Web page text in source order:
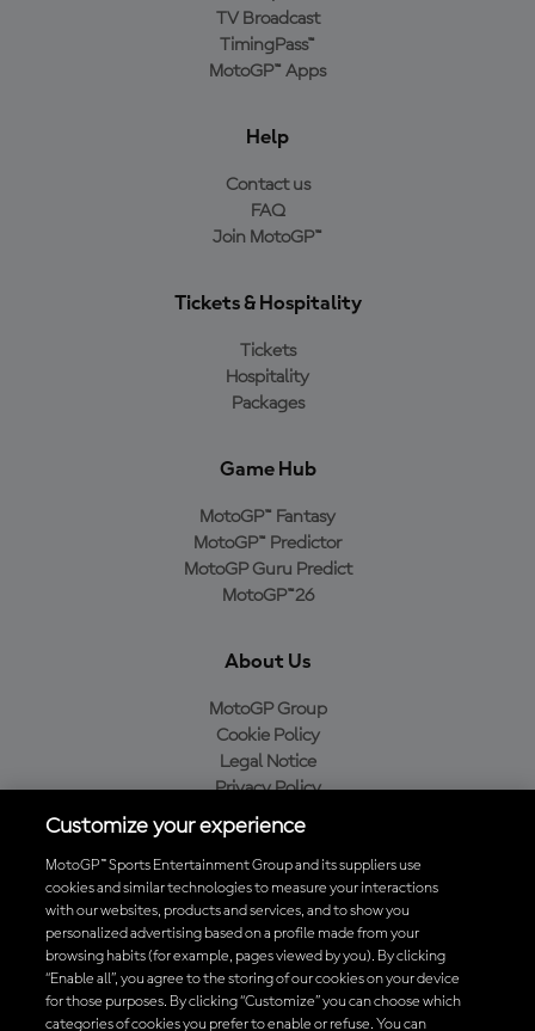
TV Broadcast
TimingPass™
MotoGP™ Apps
Help
Contact us
FAQ
Join MotoGP™
Tickets & Hospitality
Tickets
Hospitality
Packages
Game Hub
MotoGP™ Fantasy
MotoGP™ Predictor
MotoGP Guru Predict
MotoGP™26
About Us
MotoGP Group
Cookie Policy
Legal Notice
Privacy Policy
Purchase Policy
Baixe o aplicativo oficial da MotoGP™
Customize your experience
MotoGP™ Sports Entertainment Group and its suppliers use
cookies and similar technologies to measure your interactions
with our websites, products and services, and to show you
personalized advertising based on a profile made from your
browsing habits (for example, pages viewed by you). By clicking
“Enable all”, you agree to the storing of our cookies on your device
for those purposes. By clicking “Customize” you can choose which
categories of cookies you prefer to enable or refuse. You can